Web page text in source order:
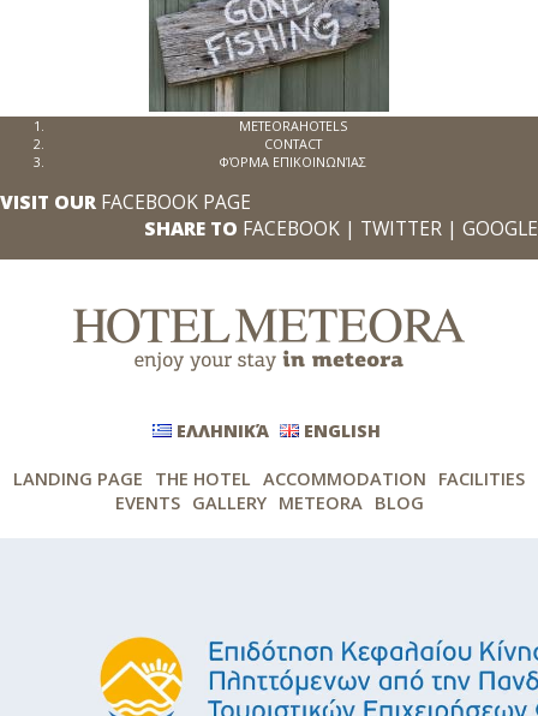
METEORAHOTELS
CONTACT
ΦΌΡΜΑ ΕΠΙΚΟΙΝΩΝΊΑΣ
VISIT OUR FACEBOOK PAGE
SHARE TO FACEBOOK | TWITTER | GOOGLE
ΕΛΛΗΝΙΚΆ ENGLISH
LANDING PAGE THE HOTEL ACCOMMODATION FACILITIES
EVENTS GALLERY METEORA BLOG